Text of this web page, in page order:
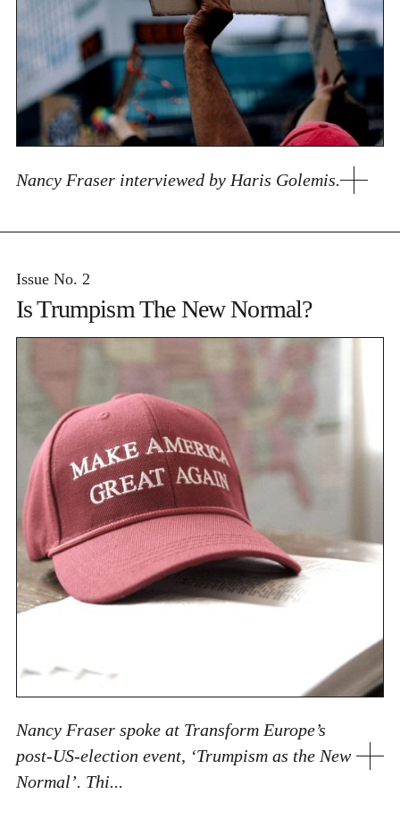
Nancy Fraser interviewed by Haris Golemis.
Issue No. 2
Is Trumpism The New Normal?
Nancy Fraser spoke at Transform Europe’s
post-US-election event, ‘Trumpism as the New
Normal’. Thi...